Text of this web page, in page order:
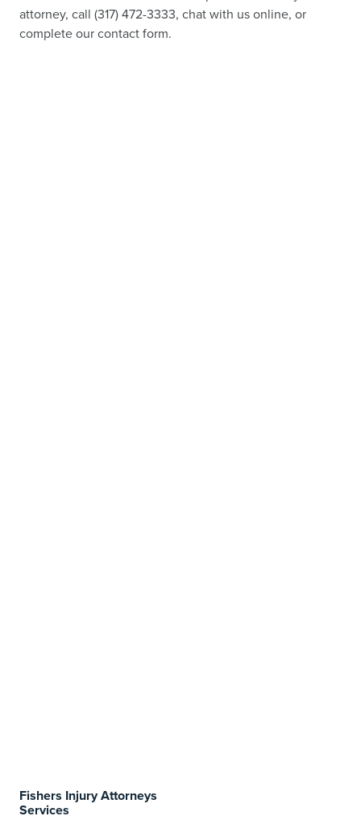
attorney, call (317) 472-3333, chat with us online, or
complete our contact form.
Fishers Injury Attorneys
Services